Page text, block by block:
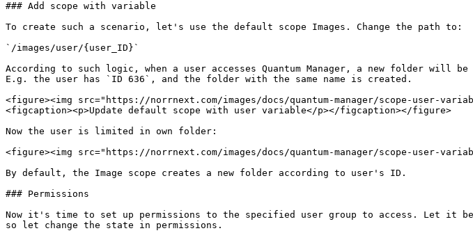
### Add scope with variable
To create such a scenario, let's use the default scope Images. Change the path to:
`/images/user/{user_ID}`
According to such logic, when a user accesses Quantum Manager, a new
E.g. the user has `ID 636`, and the folder with the same name is created.
<figure><img src="https://norrnext.com/images/docs/quantum-manager/scope-user-
<figcaption><p>Update default scope with user variable</p></figcaption></figure>
Now the user is limited in own folder:
<figure><img src="https://norrnext.com/images/docs/quantum-manager/scope-user-
By default, the Image scope creates a new folder according to user's ID.
### Permissions
Now it's time to set up permissions to the specified user group to access. Let it be
so let change the state in permissions.